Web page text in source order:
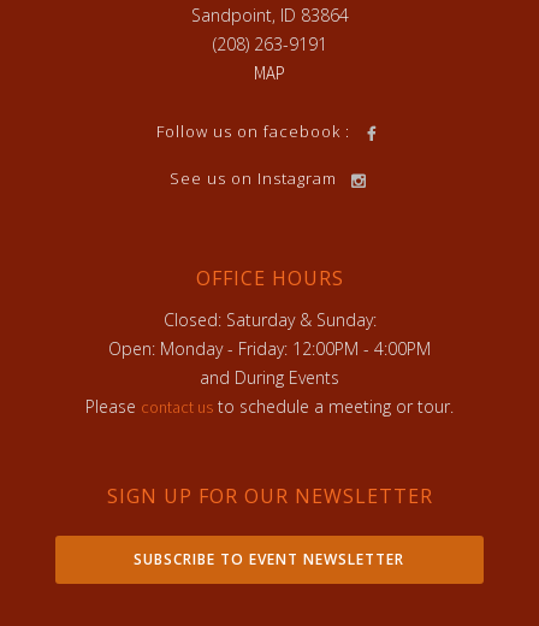
Sandpoint, ID 83864
(208) 263-9191
MAP
Follow us on facebook :
See us on Instagram
OFFICE HOURS
Closed: Saturday & Sunday:
Open: Monday - Friday: 12:00PM - 4:00PM
and During Events
Please contact us to schedule a meeting or tour.
SIGN UP FOR OUR NEWSLETTER
SUBSCRIBE TO EVENT NEWSLETTER